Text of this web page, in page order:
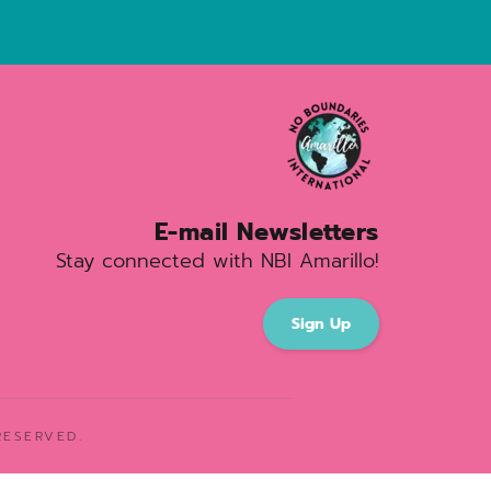
E-mail Newsletters
Stay connected with NBI Amarillo!
Sign Up